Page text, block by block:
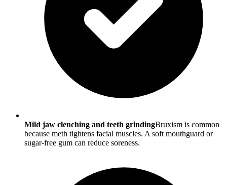
Mild jaw clenching and teeth grindingBruxism is common
because meth tightens facial muscles. A soft mouthguard or
sugar-free gum can reduce soreness.